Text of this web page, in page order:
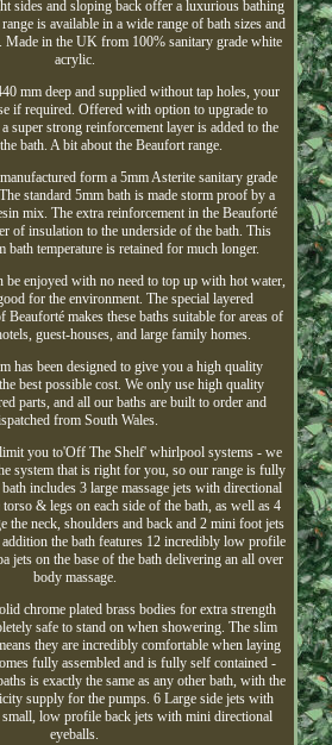
sides and sloping back offer a luxurious bathing
is available in a wide range of bath sizes and
Made in the UK from 100% sanitary grade white
acrylic.
mm deep and supplied without tap holes, your
if required. Offered with option to upgrade to
super strong reinforcement layer is added to the
bath. A bit about the Beaufort range.
form a 5mm Asterite sanitary grade
standard 5mm bath is made storm proof by a
mix. The extra reinforcement in the Beauforté
of insulation to the underside of the bath. This
bath temperature is retained for much longer.
be enjoyed with no need to top up with hot water,
for the environment. The special layered
Beauforté makes these baths suitable for areas of
guest-houses, and large family homes.
has been designed to give you a high quality
best possible cost. We only use high quality
parts, and all our baths are built to order and
from South Wales.
you to'Off The Shelf' whirlpool systems - we
system that is right for you, so our range is fully
includes 3 large massage jets with directional
torso & legs on each side of the bath, as well as 4
the neck, shoulders and back and 2 mini foot jets
the bath features 12 incredibly low profile
jets on the base of the bath delivering an all over
body massage.
chrome plated brass bodies for extra strength
safe to stand on when showering. The slim
they are incredibly comfortable when laying
fully assembled and is fully self contained -
is exactly the same as any other bath, with the
supply for the pumps. 6 Large side jets with
small, low profile back jets with mini directional
eyeballs.